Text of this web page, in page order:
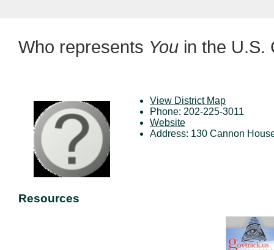
Who represents You in the U.S.
View District Map
Phone: 202-225-3011
Website
Address: 130 Cannon
Resources